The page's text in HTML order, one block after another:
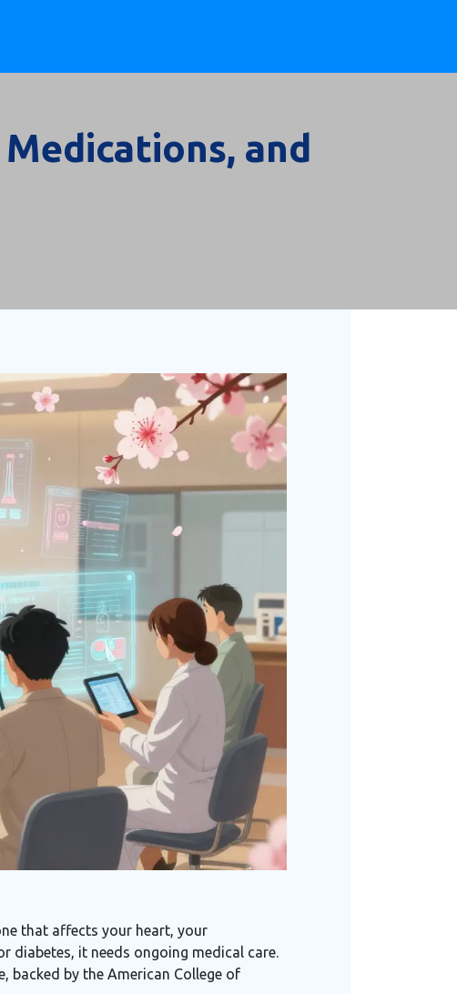
and
that affects your heart, your
diabetes, it needs ongoing medical care.
backed by the American College of